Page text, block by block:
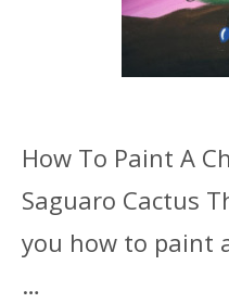
How To Paint A
Saguaro Cactus
you how to paint
…